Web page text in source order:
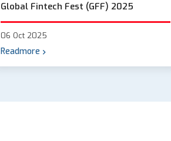
Global Fintech Fest (GFF) 2025
06 Oct 2025
Readmore